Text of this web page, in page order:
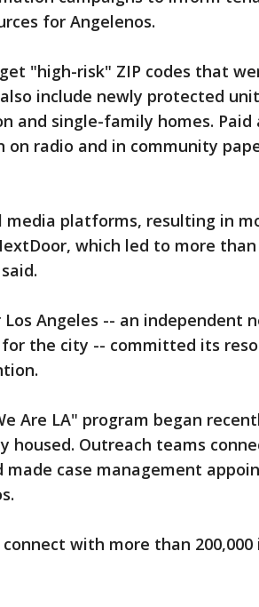
for Angelenos.
"high-risk" ZIP codes that
include newly protected
and single-family homes.
on radio and in community
media platforms, resulting in
which led to more
Los Angeles -- an independent
for the city -- committed its
Are LA" program began
housed. Outreach teams
made case management
with more than